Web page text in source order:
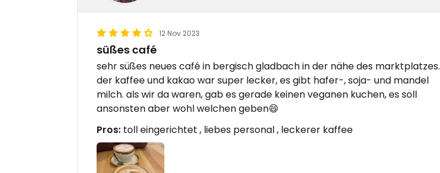
12 Nov 2023
süßes café
sehr süßes neues café in bergisch gladbach in der nähe des marktplatzes.
der kaffee und kakao war super lecker, es gibt hafer-, soja- und mandel
milch. als wir da waren, gab es gerade keinen veganen kuchen, es soll
ansonsten aber wohl welchen geben😄
Pros: toll eingerichtet , liebes personal , leckerer kaffee